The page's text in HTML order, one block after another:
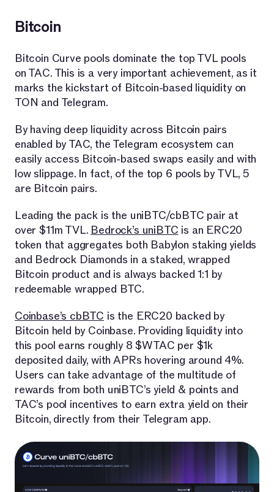
Bitcoin
Bitcoin Curve pools dominate the top TVL pools
on TAC. This is a very important achievement, as it
marks the kickstart of Bitcoin-based liquidity on
TON and Telegram.
By having deep liquidity across Bitcoin pairs
enabled by TAC, the Telegram ecosystem can
easily access Bitcoin-based swaps easily and with
low slippage. In fact, of the top 6 pools by TVL, 5
are Bitcoin pairs.
Leading the pack is the uniBTC/cbBTC pair at
over $11m TVL. Bedrock’s uniBTC is an ERC20
token that aggregates both Babylon staking yields
and Bedrock Diamonds in a staked, wrapped
Bitcoin product and is always backed 1:1 by
redeemable wrapped BTC.
Coinbase’s cbBTC is the ERC20 backed by
Bitcoin held by Coinbase. Providing liquidity into
this pool earns roughly 8 $WTAC per $1k
deposited daily, with APRs hovering around 4%.
Users can take advantage of the multitude of
rewards from both uniBTC’s yield & points and
TAC’s pool incentives to earn extra yield on their
Bitcoin, directly from their Telegram app.